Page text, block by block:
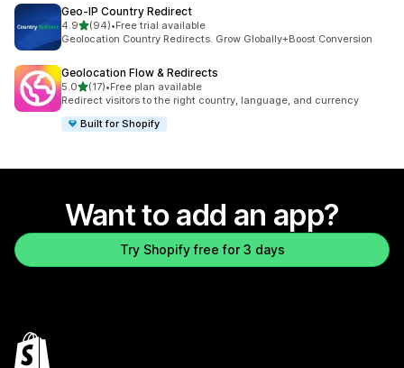
Geo‑IP Country Redirect
4.9out of 5 stars
(94)
94 total reviews
•Free trial available
Geolocation Country Redirects. Grow Globally+Boost Conversion
Geolocation Flow & Redirects
5.0out of 5 stars
(17)
17 total reviews
•Free plan available
Redirect visitors to the right country, language, and currency
Built for Shopify
Want to add an app?
Try Shopify free for 3 days